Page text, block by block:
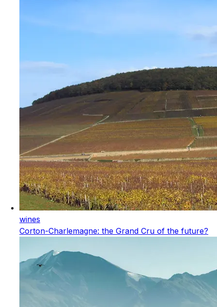
wines
Corton-Charlemagne: the Grand Cru of the future?